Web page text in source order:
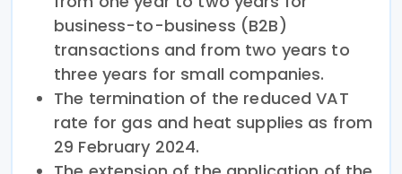
business-to-business (B2B)
transactions and from two years to
three years for small companies.
The termination of the reduced VAT
rate for gas and heat supplies as from
29 February 2024.